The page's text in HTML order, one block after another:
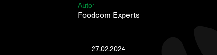
Autor
Foodcom Experts
27.02.2024